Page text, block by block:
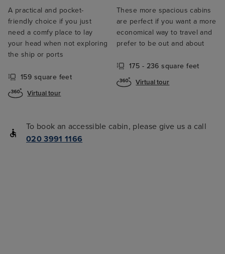
A practical and pocket-
friendly choice if you just
need a comfy place to lay
your head when not exploring
the ship or ports
159 square feet
Virtual tour
These more spacious cabins
are perfect if you want a more
economical way to travel and
prefer to be out and about
175 - 236 square feet
Virtual tour
To book an accessible cabin, please give us a call
020 3991 1166